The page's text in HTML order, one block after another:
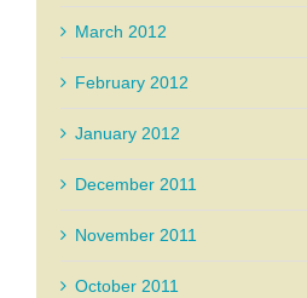
March 2012
February 2012
January 2012
December 2011
November 2011
October 2011